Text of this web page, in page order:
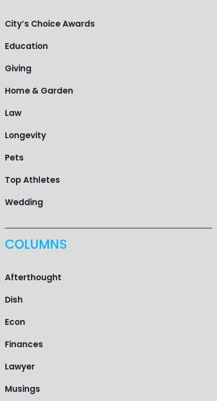
City’s Choice Awards
Education
Giving
Home & Garden
Law
Longevity
Pets
Top Athletes
Wedding
COLUMNS
Afterthought
Dish
Econ
Finances
Lawyer
Musings